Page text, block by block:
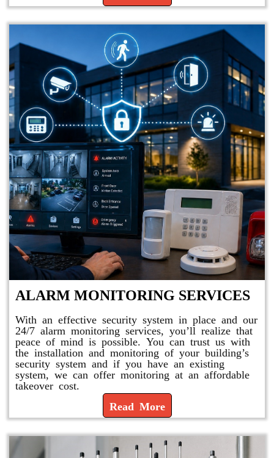
ALARM MONITORING SERVICES
With an effective security system in place and our
24/7 alarm monitoring services, you’ll realize that
peace of mind is possible. You can trust us with
the installation and monitoring of your building’s
security system and if you have an existing
system, we can offer monitoring at an affordable
takeover cost.
Read More